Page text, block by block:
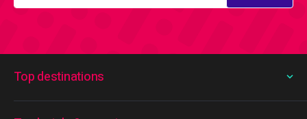
Top destinations